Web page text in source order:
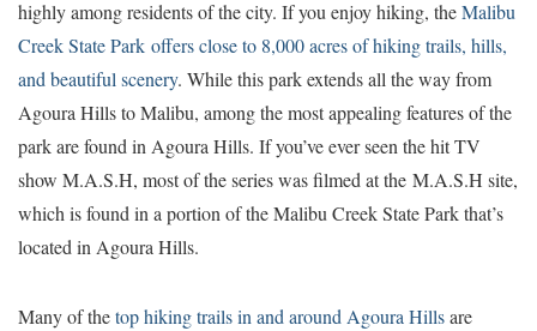
highly among residents of the city. If you enjoy hiking, theMalibu
Creek State Park offers close to 8,000 acres of hiking trails, hills,
and beautiful scenery. While this park extends all the way from
Agoura Hills to Malibu, among the most appealing features of the
park are found in Agoura Hills. If you’ve ever seen the hit TV
show M.A.S.H, most of the series was filmed at the M.A.S.H site,
which is found in a portion of the Malibu Creek State Park that’s
located in Agoura Hills.
Many of thetop hiking trails in and around Agoura Hillsare